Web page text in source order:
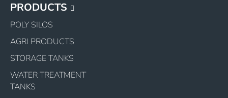
pump
pump & mount kit
tank
PRODUCTS
POLY SILOS
AGRI PRODUCTS
STORAGE TANKS
WATER TREATMENT
TANKS